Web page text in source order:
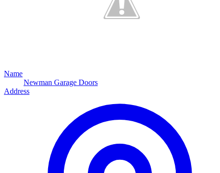
Name
Newman Garage Doors
Address